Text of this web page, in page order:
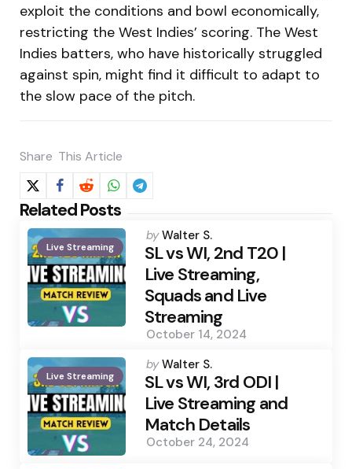
exploit the conditions and bowl economically,
restricting the West Indies’ scoring. The West
Indies batters, who have historically struggled
against spin, might find it difficult to adapt to
the slow pace of the pitch.
Share This Article
Related Posts
Live Streaming
Posted
by
by Walter S.
SL vs WI, 2nd T20 |
Live Streaming,
Squads and Live
Streaming
October 14, 2024
Live Streaming
Posted
by
by Walter S.
SL vs WI, 3rd ODI |
Live Streaming and
Match Details
October 24, 2024